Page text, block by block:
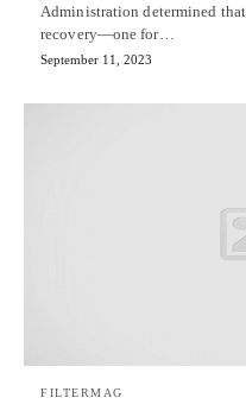
Administration determined
recovery—one for…
September 11, 2023
FILTERMAG